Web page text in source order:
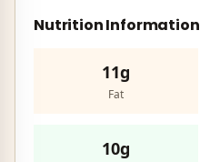
Nutrition Information
11g
Fat
10g